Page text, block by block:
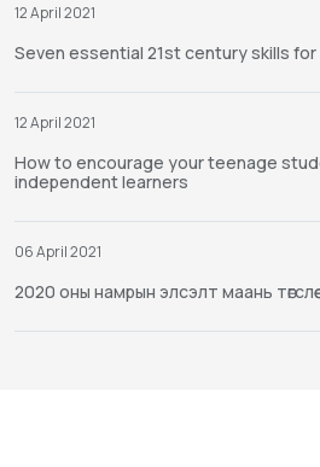
12 April 2021
Seven essential 21st century skills
12 April 2021
How to encourage your teenage
independent learners
06 April 2021
2020 оны намрын элсэлт маань төгслөө